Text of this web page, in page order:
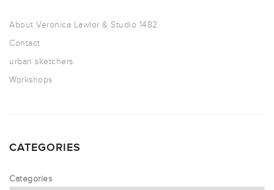
About Veronica Lawlor & Studio 1482
Contact
urban sketchers
Workshops
CATEGORIES
Categories